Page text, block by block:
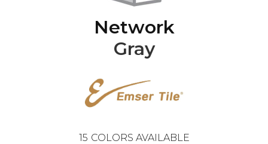
Network
Gray
15 COLORS AVAILABLE